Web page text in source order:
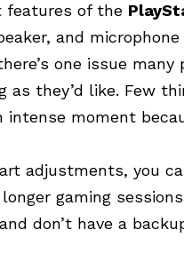
features of the
and
one issue many
they’d like. Few
moment
adjustments, you
gaming
don’t have a